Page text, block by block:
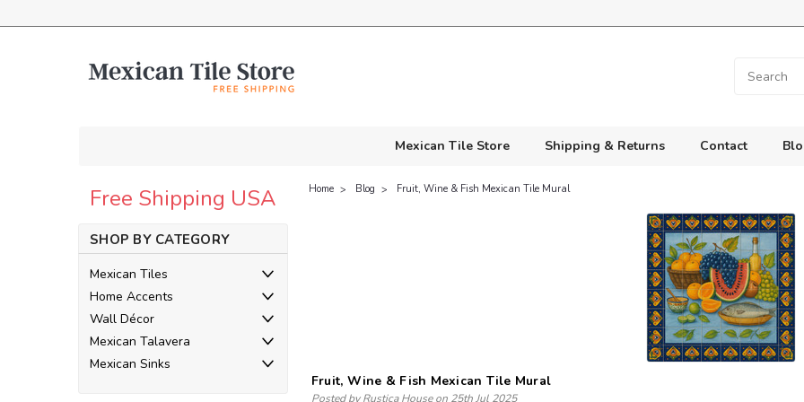
Mexican Tile Store Shipping & Returns Contact
Free Shipping USA
SHOP BY CATEGORY
Mexican Tiles
Home Accents
Wall Décor
Mexican Talavera
Mexican Sinks
Home Blog Fruit, Wine & Fish Mexican Tile Mural
Fruit, Wine & Fish Mexican Tile Mural
Posted by Rustica House on 25th Jul 2025